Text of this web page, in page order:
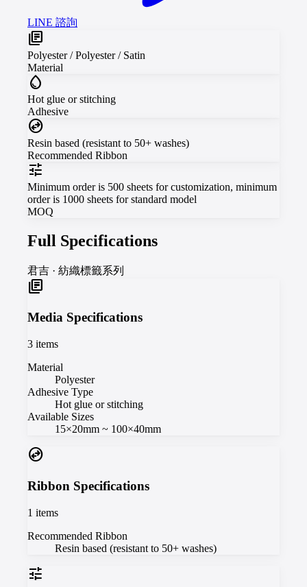
LINE 諮詢
library_books
Polyester / Polyester / Satin
Material
water_drop
Hot glue or stitching
Adhesive
swap_horizontal_circle
Resin based (resistant to 50+ washes)
Recommended Ribbon
tune
Minimum order is 500 sheets for customization, minimum
order is 1000 sheets for standard model
MOQ
Full Specifications
君吉 · 紡織標籤系列
library_books
Media Specifications
3 items
Material
Polyester
Adhesive Type
Hot glue or stitching
Available Sizes
15×20mm ~ 100×40mm
swap_horizontal_circle
Ribbon Specifications
1 items
Recommended Ribbon
Resin based (resistant to 50+ washes)
tune